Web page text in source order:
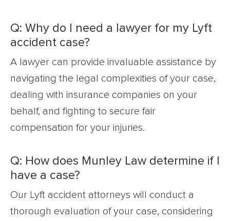
Q: Why do I need a lawyer for my Lyft
accident case?
A lawyer can provide invaluable assistance by
navigating the legal complexities of your case,
dealing with insurance companies on your
behalf, and fighting to secure fair
compensation for your injuries.
Q: How does Munley Law determine if I
have a case?
Our Lyft accident attorneys will conduct a
thorough evaluation of your case, considering